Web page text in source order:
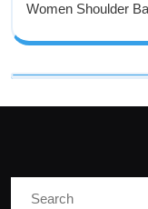
Women Shoulder